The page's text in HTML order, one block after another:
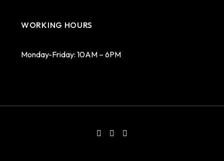
WORKING HOURS
Monday-Friday: 10AM – 6PM